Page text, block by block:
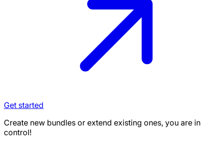
Get started
Create new bundles or extend existing ones, you are in
control!